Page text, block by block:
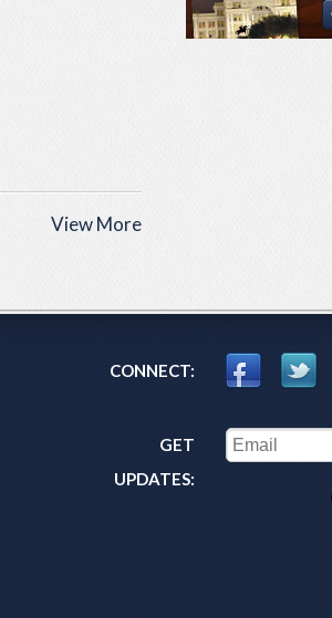
View More
CONNECT:
GET
UPDATES: